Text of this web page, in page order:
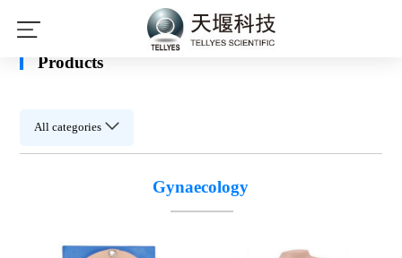
leyu·乐鱼(中国)体育官方网站
Products
All categories
Gynaecology